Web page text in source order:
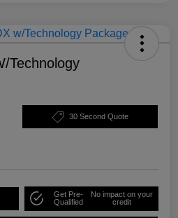
Technology
30 Second Quote
Get Pre-
Qualified
No impact on your
credit